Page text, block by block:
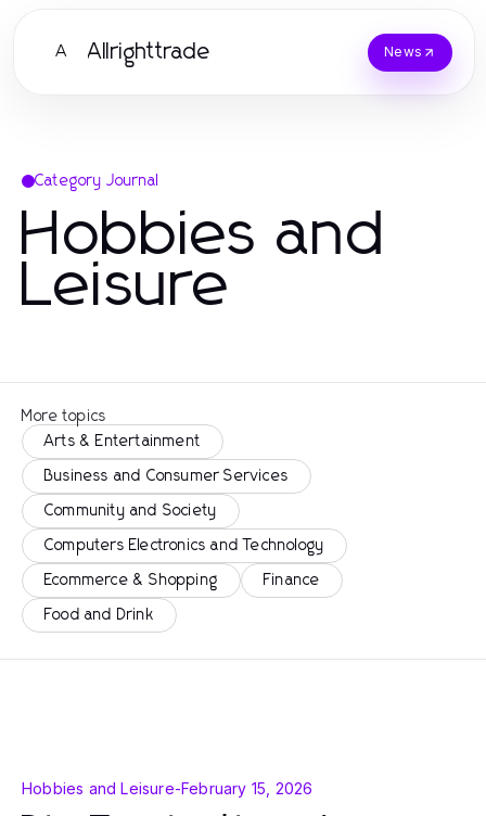
A Allrighttrade News
Category Journal
Hobbies and
Leisure
More topics
Arts & Entertainment
Business and Consumer Services
Community and Society
Computers Electronics and Technology
Ecommerce & Shopping Finance
Food and Drink
Hobbies and Leisure-February 15, 2026